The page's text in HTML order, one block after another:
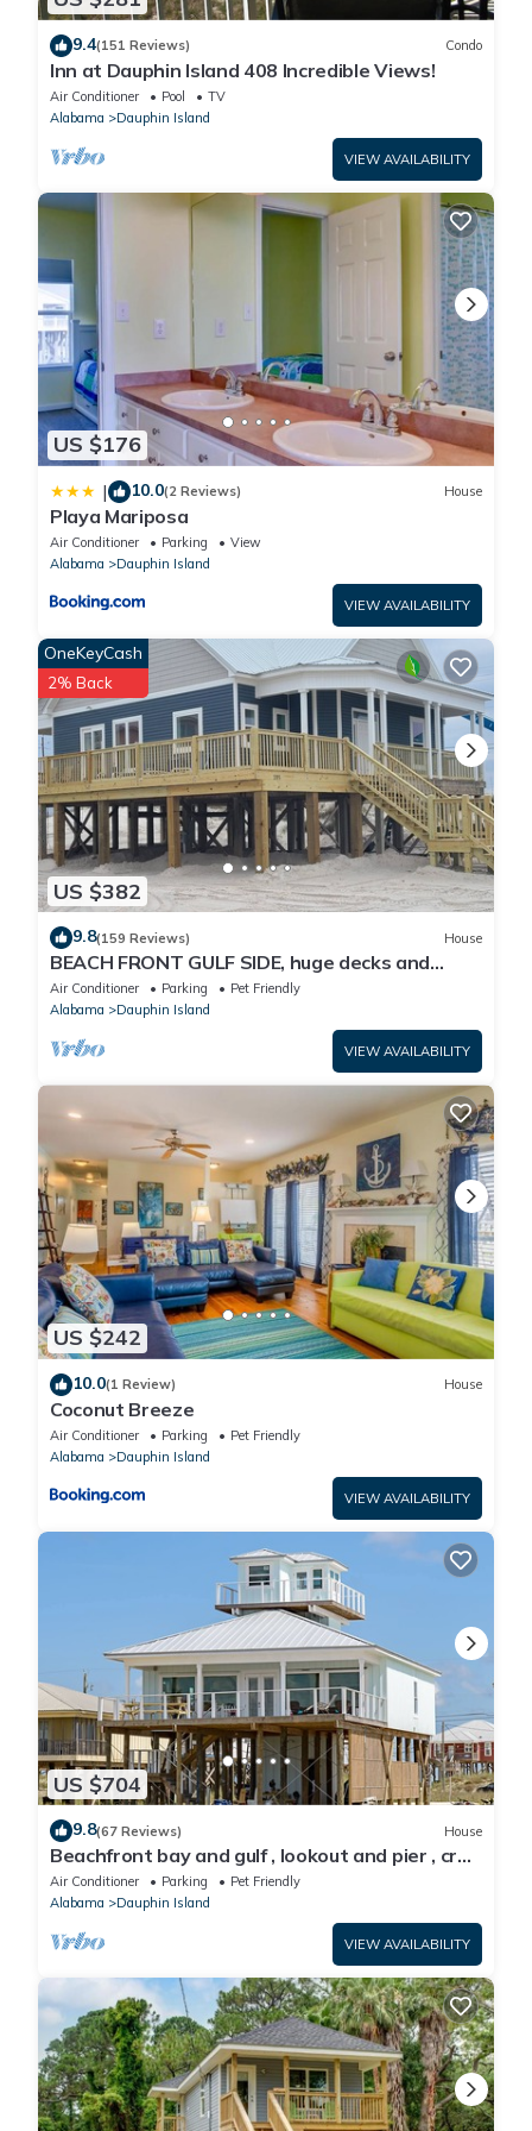
9.4(151 Reviews) Condo
Inn at Dauphin Island 408 Incredible Views!
Air Conditioner Pool
TV
Alabama
Dauphin Island
VIEW AVAILABILITY
US $176
| 10.0(2 Reviews) House
Playa Mariposa
Air Conditioner Parking
View
Alabama
Dauphin Island
VIEW AVAILABILITY
US $382
OneKeyCash
2% Back
9.8(159 Reviews) House
BEACH FRONT GULF SIDE, huge decks and
Ocean Views! Newly remodeled, like new!
Air Conditioner Parking
Pet Friendly
Alabama
Dauphin Island
VIEW AVAILABILITY
US $242
10.0(1 Review) House
Coconut Breeze
Air Conditioner Parking
Pet Friendly
Alabama
Dauphin Island
VIEW AVAILABILITY
US $704
9.8(67 Reviews) House
Beachfront bay and gulf , lookout and pier , crab
traps , fishin poles !
Air Conditioner Parking
Pet Friendly
Alabama
Dauphin Island
VIEW AVAILABILITY